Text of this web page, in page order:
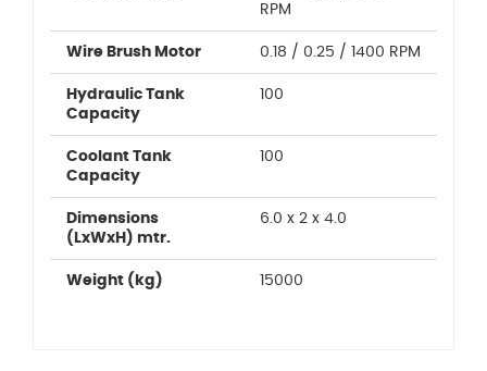
RPM
Wire Brush Motor 0.18 / 0.25 / 1400 RPM
Hydraulic Tank
Capacity
100
Coolant Tank
Capacity
100
Dimensions
(LxWxH) mtr.
6.0 x 2 x 4.0
Weight (kg) 15000